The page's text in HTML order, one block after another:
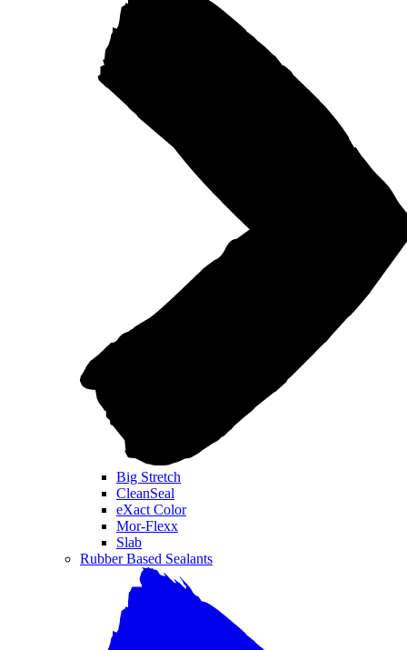
Big Stretch
CleanSeal
eXact Color
Mor-Flexx
Slab
Rubber Based Sealants